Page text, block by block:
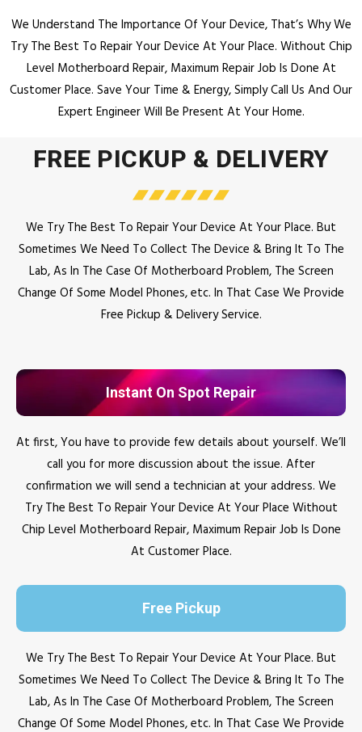
We Understand The Importance Of Your Device, That’s Why We
Try The Best To Repair Your Device At Your Place. Without Chip
Level Motherboard Repair, Maximum Repair Job Is Done At
Customer Place. Save Your Time & Energy, Simply Call Us And Our
Expert Engineer Will Be Present At Your Home.
FREE PICKUP & DELIVERY
We Try The Best To Repair Your Device At Your Place. But
Sometimes We Need To Collect The Device & Bring It To The
Lab, As In The Case Of Motherboard Problem, The Screen
Change Of Some Model Phones, etc. In That Case We Provide
Free Pickup & Delivery Service.
Instant On Spot Repair
At first, You have to provide few details about yourself. We’ll
call you for more discussion about the issue. After
confirmation we will send a technician at your address. We
Try The Best To Repair Your Device At Your Place Without
Chip Level Motherboard Repair, Maximum Repair Job Is Done
At Customer Place.
Free Pickup
We Try The Best To Repair Your Device At Your Place. But
Sometimes We Need To Collect The Device & Bring It To The
Lab, As In The Case Of Motherboard Problem, The Screen
Change Of Some Model Phones, etc. In That Case We Provide